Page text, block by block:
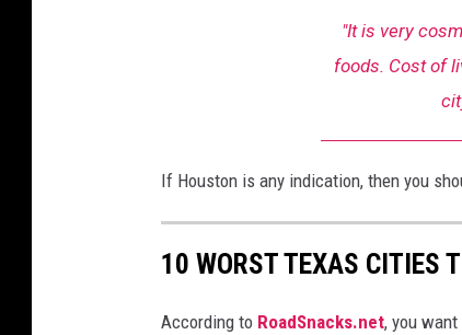
"It is very
foods. Cost of
If Houston is any indication, then you
10 WORST TEXAS CITIES
According to RoadSnacks.net, you